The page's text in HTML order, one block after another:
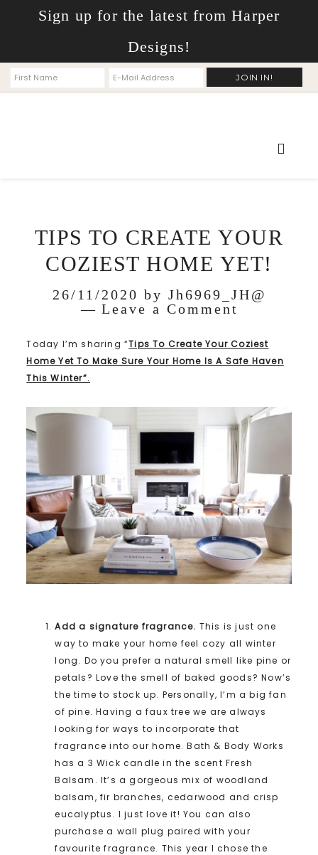
Sign up for the latest from Harper
Designs!
TIPS TO CREATE YOUR
COZIEST HOME YET!
26/11/2020 by Jh6969_JH@
Leave a Comment
Today I’m sharing “Tips To Create Your Coziest
Home Yet To Make Sure Your Home Is A Safe Haven
This Winter”.
Add a signature fragrance. This is just one
way to make your home feel cozy all winter
long. Do you prefer a natural smell like pine or
petals? Love the smell of baked goods? Now’s
the time to stock up. Personally, I’m a big fan
of pine. Having a faux tree we are always
looking for ways to incorporate that
fragrance into our home. Bath & Body Works
has a 3 Wick candle in the scent Fresh
Balsam. It’s a gorgeous mix of woodland
balsam, fir branches, cedarwood and crisp
eucalyptus. I just love it! You can also
purchase a wall plug paired with your
favourite fragrance. This year I chose the